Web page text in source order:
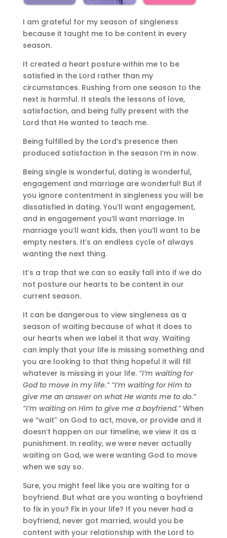
I am grateful for my season of singleness
because it taught me to be content in every
season.
It created a heart posture within me to be
satisfied in the Lord rather than my
circumstances. Rushing from one season to the
next is harmful. It steals the lessons of love,
satisfaction, and being fully present with the
Lord that He wanted to teach me.
Being fulfilled by the Lord’s presence then
produced satisfaction in the season I’m in now.
Being single is wonderful, dating is wonderful,
engagement and marriage are wonderful! But if
you ignore contentment in singleness you will be
dissatisfied in dating. You’ll want engagement,
and in engagement you’ll want marriage. In
marriage you’ll want kids, then you’ll want to be
empty nesters. It’s an endless cycle of always
wanting the next thing.
It’s a trap that we can so easily fall into if we do
not posture our hearts to be content in our
current season.
It can be dangerous to view singleness as a
season of waiting because of what it does to
our hearts when we label it that way. Waiting
can imply that your life is missing something and
you are looking to that thing hopeful it will fill
whatever is missing in your life. “I’m waiting for
God to move in my life.” “I’m waiting for Him to
give me an answer on what He wants me to do.”
“I’m waiting on Him to give me a boyfriend.”When
we “wait” on God to act, move, or provide and it
doesn’t happen on our timeline, we view it as a
punishment. In reality, we were never actually
waiting on God, we were wanting God to move
when we say so.
Sure, you might feel like you are waiting for a
boyfriend. But what are you wanting a boyfriend
to fix in you? Fix in your life? If you never had a
boyfriend, never got married, would you be
content with your relationship with the Lord to